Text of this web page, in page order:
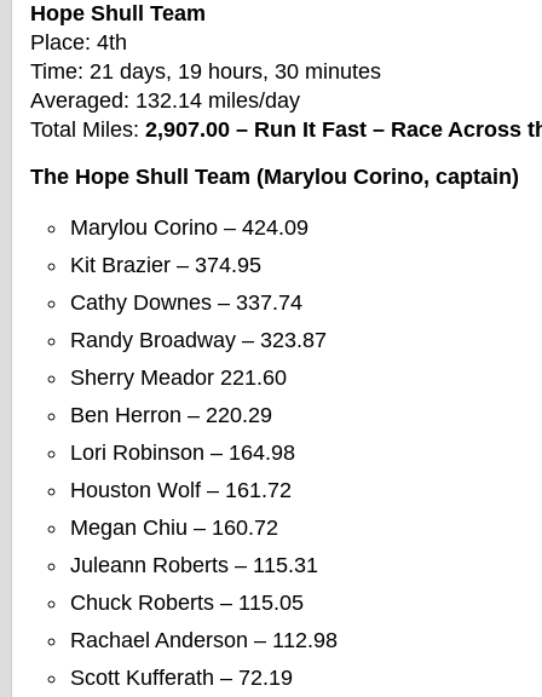
Hope Shull Team
Place: 4th
Time: 21 days, 19 hours, 30 minutes
Averaged: 132.14 miles/day
Total Miles: 2,907.00 – Run It Fast – Race Across
The Hope Shull Team (Marylou Corino, captain)
Marylou Corino – 424.09
Kit Brazier – 374.95
Cathy Downes – 337.74
Randy Broadway – 323.87
Sherry Meador 221.60
Ben Herron – 220.29
Lori Robinson – 164.98
Houston Wolf – 161.72
Megan Chiu – 160.72
Juleann Roberts – 115.31
Chuck Roberts – 115.05
Rachael Anderson – 112.98
Scott Kufferath – 72.19